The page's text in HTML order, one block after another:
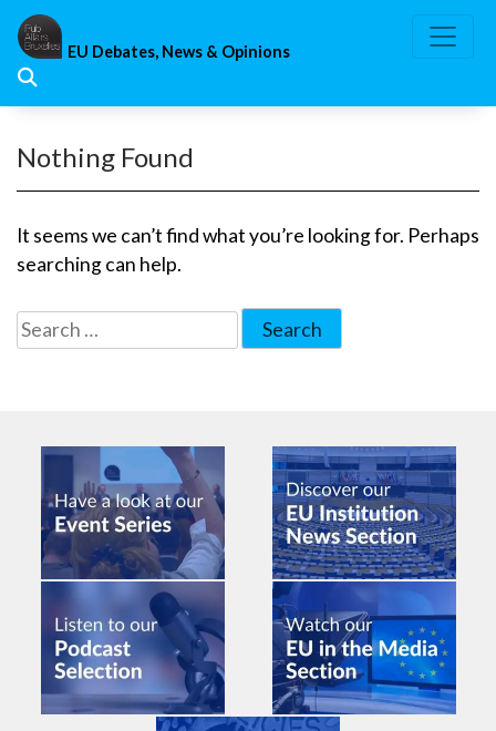
Skip
content
EU Debates, News & Opinions
Nothing Found
It seems we can’t find what you’re looking for. Perhaps
searching can help.
Search
for: